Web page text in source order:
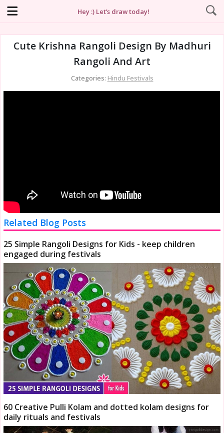
Hey :) Let’s draw today!
Cute Krishna Rangoli Design By Madhuri
Rangoli And Art
Categories: Hindu Festivals
Related Blog Posts
25 Simple Rangoli Designs for Kids - keep children
engaged during festivals
60 Creative Pulli Kolam and dotted kolam designs for
daily rituals and festivals